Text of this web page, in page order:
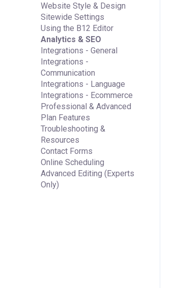
Team
Analytics
Website settings
Managing Multiple Websites
Multi-user
Website Style & Design
Sitewide Settings
Using the B12 Editor
Analytics & SEO
Integrations - General
Integrations -
Communication
Integrations - Language
Integrations - Ecommerce
Professional & Advanced
Plan Features
Troubleshooting &
Resources
Contact Forms
Online Scheduling
Advanced Editing (Experts
Only)